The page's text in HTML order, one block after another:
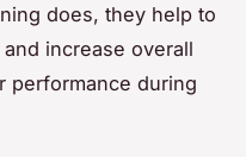
does, they help to
increase overall
performance during